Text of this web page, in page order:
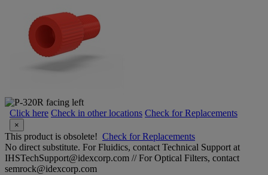
Click here Check in other locations Check for Replacements
×
This product is obsolete! Check for Replacements
No direct substitute. For Fluidics, contact Technical Support at
IHSTechSupport@idexcorp.com // For Optical Filters, contact
semrock@idexcorp.com